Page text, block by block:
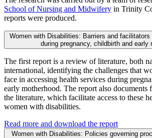
School of Nursing and Midwifery in Trinity
reports were produced.
Women with Disabilities: Barriers and
during pregnancy, childbirth and early
The first report is a review of literature, both
international, identifying the challenges that
face in accessing health services during
early motherhood. The report also documents
the literature, which facilitate access to these
women with disabilities.
Read more and download the report
Women with Disabilities: Policies governing